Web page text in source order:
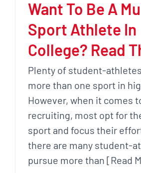
Want To Be A
Sport Athlete In
College? Read
Plenty of student-
more than one sport in
However, when it comes
recruiting, most opt for
sport and focus their
there are many student-
pursue more than [Read